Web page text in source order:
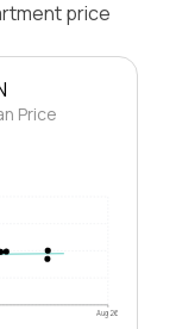
price
Price
Aug 26